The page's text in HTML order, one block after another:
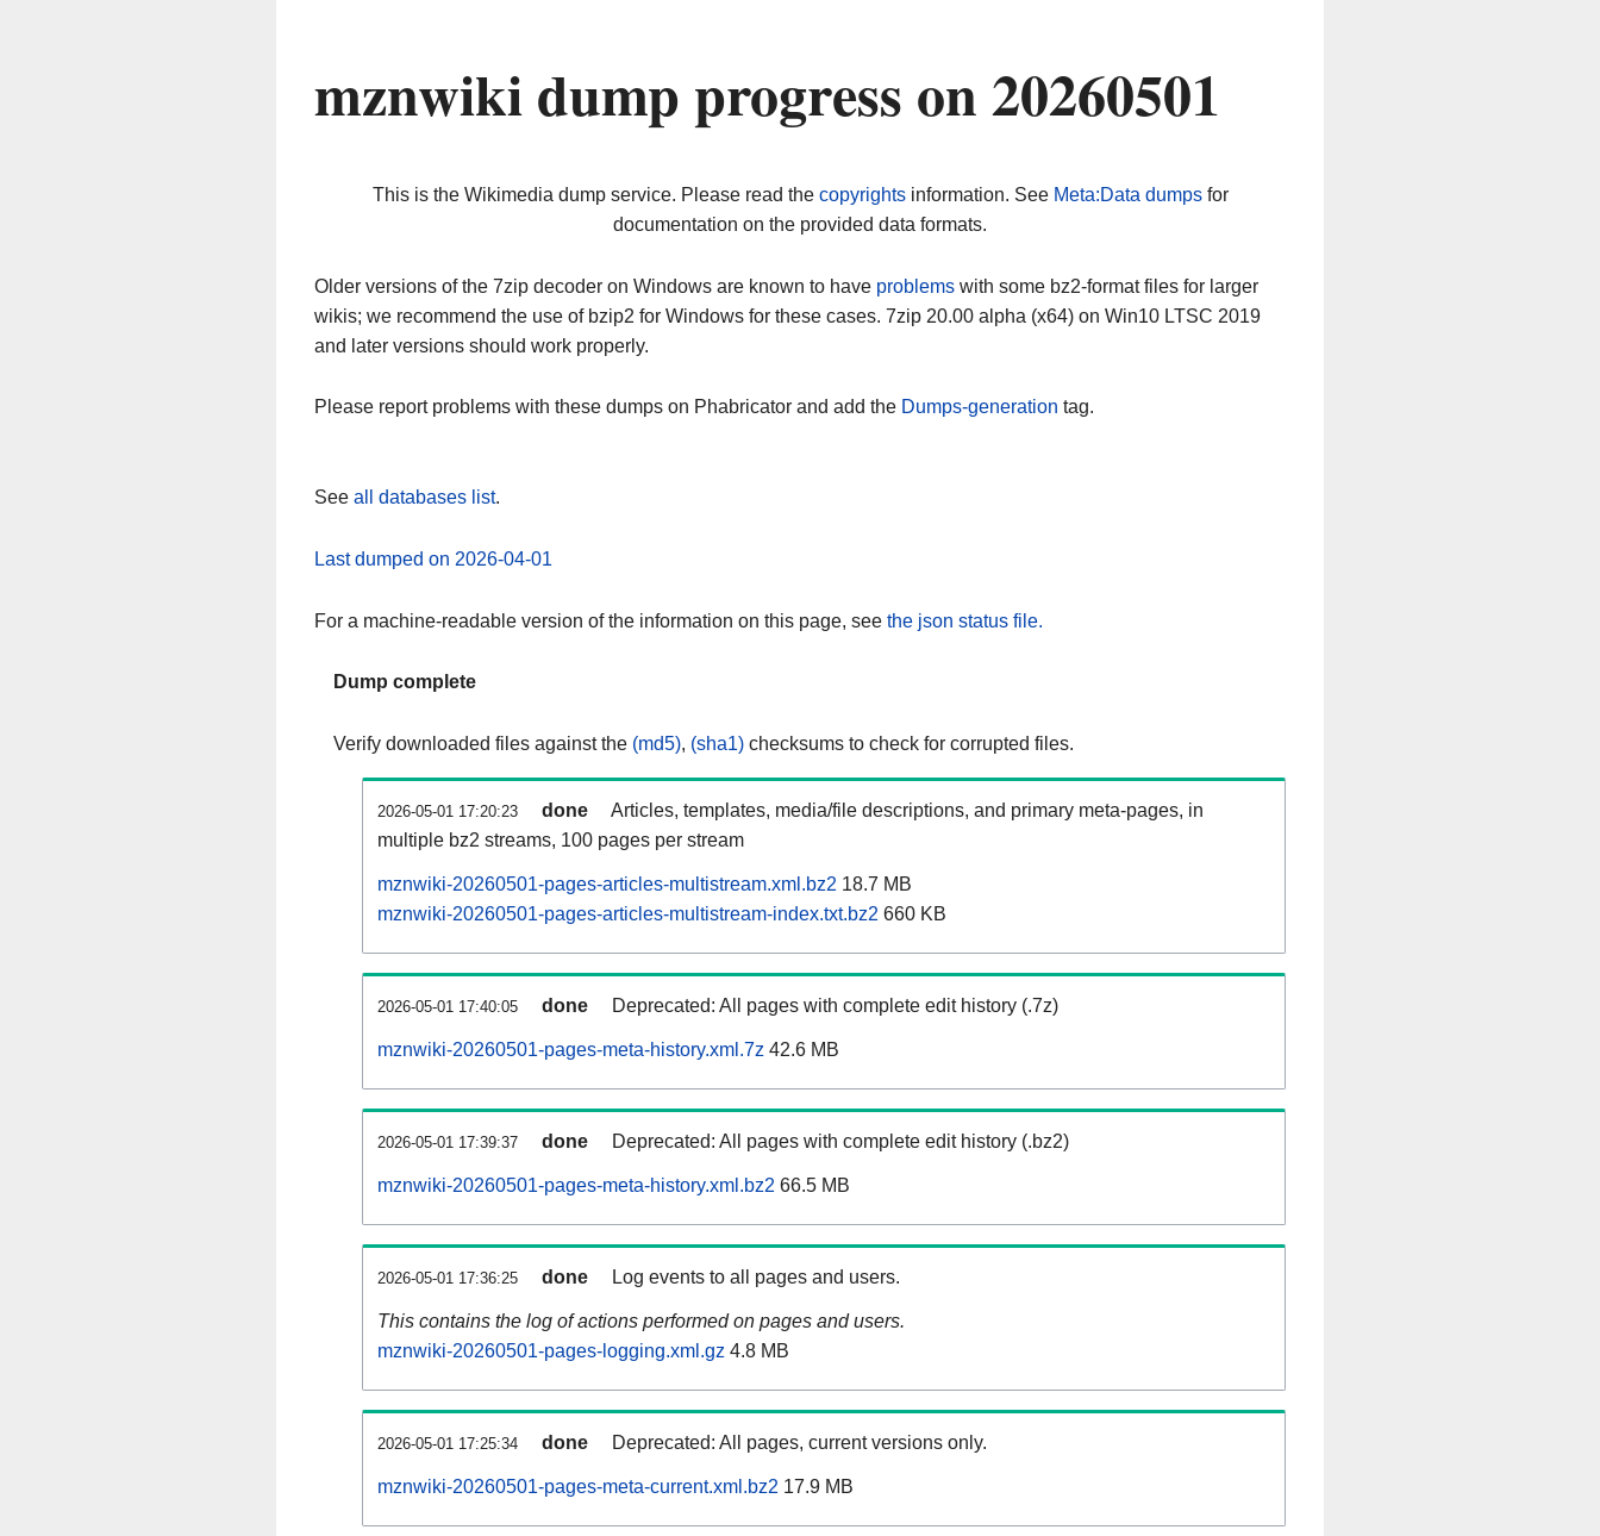
mznwiki dump progress on 20260501
This is the Wikimedia dump service. Please read the copyrightsinformation. See Meta:Data dumpsfor
documentation on the provided data formats.
Older versions of the 7zip decoder on Windows are known to have problems with some bz2-format files for larger
wikis; we recommend the use of bzip2 for Windows for these cases. 7zip 20.00 alpha (x64) on Win10 LTSC 2019
and later versions should work properly.
Please report problems with these dumps on Phabricator and add the Dumps-generation tag.
See all databases list.
Last dumped on 2026-04-01
For a machine-readable version of the information on this page, see the json status file.
Dump complete
Verify downloaded files against the (md5), (sha1) checksums to check for corrupted files.
2026-05-01 17:20:23 done
Articles, templates, media/file descriptions, and primary meta-pages, in
multiple bz2 streams, 100 pages per stream
mznwiki-20260501-pages-articles-multistream.xml.bz2 18.7 MB
mznwiki-20260501-pages-articles-multistream-index.txt.bz2 660 KB
2026-05-01 17:40:05 done Deprecated: All pages with complete edit history (.7z)
mznwiki-20260501-pages-meta-history.xml.7z 42.6 MB
2026-05-01 17:39:37 done Deprecated: All pages with complete edit history (.bz2)
mznwiki-20260501-pages-meta-history.xml.bz2 66.5 MB
2026-05-01 17:36:25 done Log events to all pages and users.
This contains the log of actions performed on pages and users.
mznwiki-20260501-pages-logging.xml.gz 4.8 MB
2026-05-01 17:25:34 done Deprecated: All pages, current versions only.
mznwiki-20260501-pages-meta-current.xml.bz2 17.9 MB